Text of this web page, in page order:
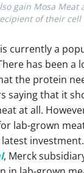
gain Mosa Meat
of their cell
currently a
has been a
the protein
saying that it
at all.
lab-grown
, Merck